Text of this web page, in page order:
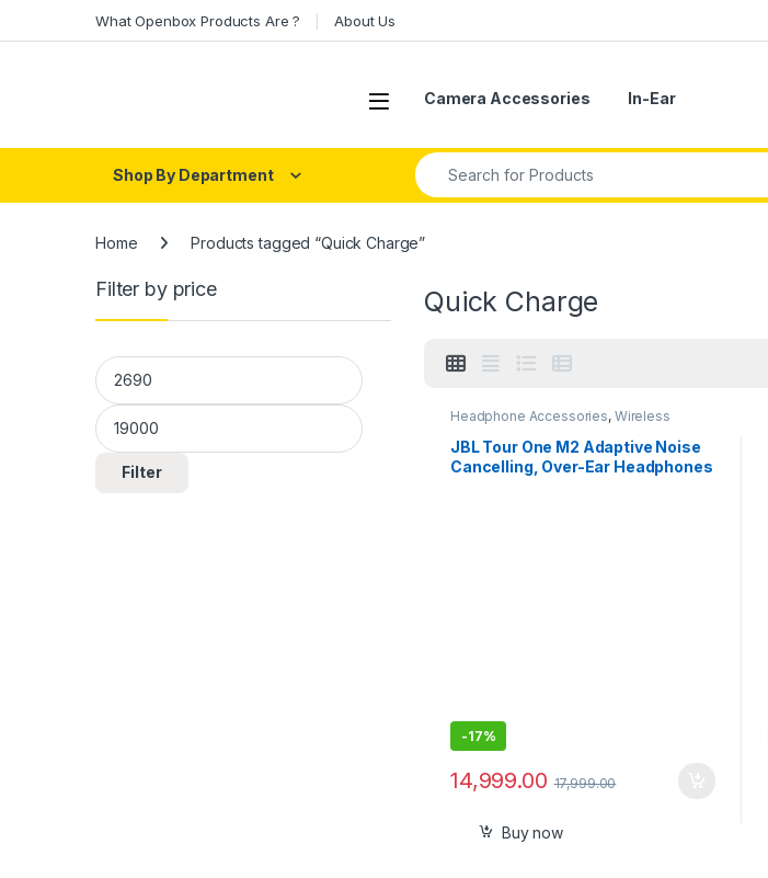
What Openbox Products Are ? About Us
Open Camera Accessories In-Ear
Shop By Department
Search for:
Home Products tagged “Quick Charge”
Quick Charge
Headphone Accessories, Wireless
Headphones
JBL Tour One M2 Adaptive Noise
Cancelling, Over-Ear Headphones
-17%
14,999.00 17,999.00
Buy now
Filter by price
Min price
Max price
Filter